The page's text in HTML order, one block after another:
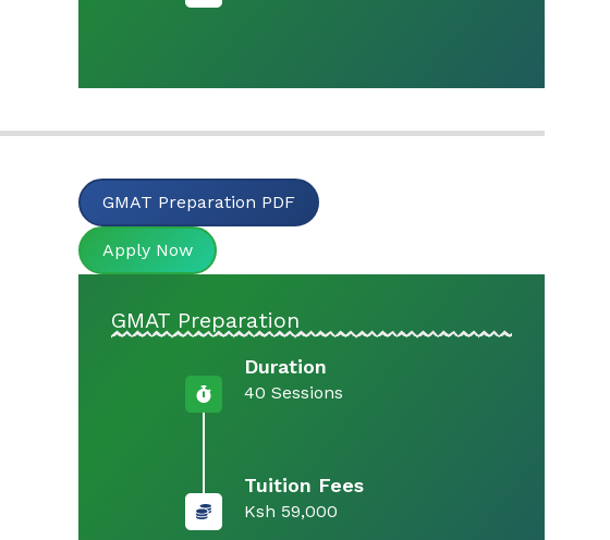
GMAT Preparation PDF
Apply Now
GMAT Preparation
Duration
40 Sessions
Tuition Fees
Ksh 59,000